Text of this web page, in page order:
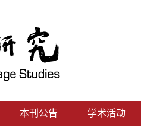
本刊公告 学术活动